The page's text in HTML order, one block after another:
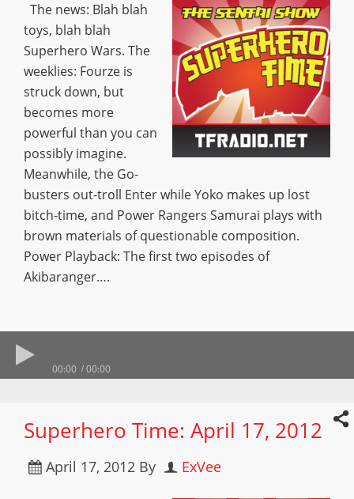
The news: Blah blah
toys, blah blah
Superhero Wars. The
weeklies: Fourze is
struck down, but
becomes more
powerful than you can
possibly imagine.
Meanwhile, the Go-
busters out-troll Enter while Yoko makes up lost
bitch-time, and Power Rangers Samurai plays with
brown materials of questionable composition.
Power Playback: The first two episodes of
Akibaranger….
00:00 00:00
Superhero Time: April 17, 2012
April 17, 2012 By ExVee